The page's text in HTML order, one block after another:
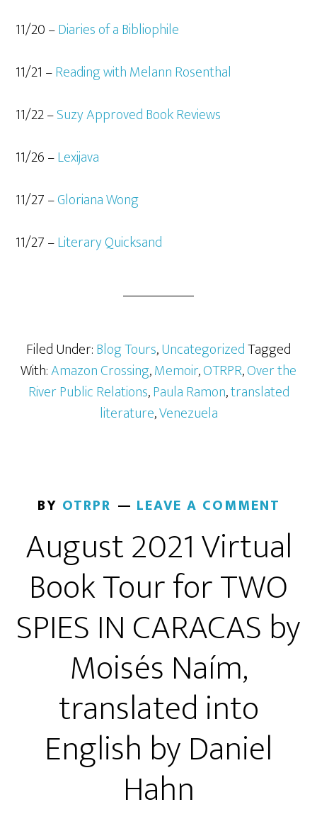
11/20 –Diaries of a Bibliophile
11/21 –Reading with Melann Rosenthal
11/22 –Suzy Approved Book Reviews
11/26 –Lexijava
11/27 –Gloriana Wong
11/27 –Literary Quicksand
Filed Under:Blog Tours,UncategorizedTagged
With:Amazon Crossing,Memoir,OTRPR,Over the
River Public Relations,Paula Ramon,translated
literature,Venezuela
BY OTRPR LEAVE A COMMENT
August 2021 Virtual
Book Tour for TWO
SPIES IN CARACAS by
Moisés Naím,
translated into
English by Daniel
Hahn